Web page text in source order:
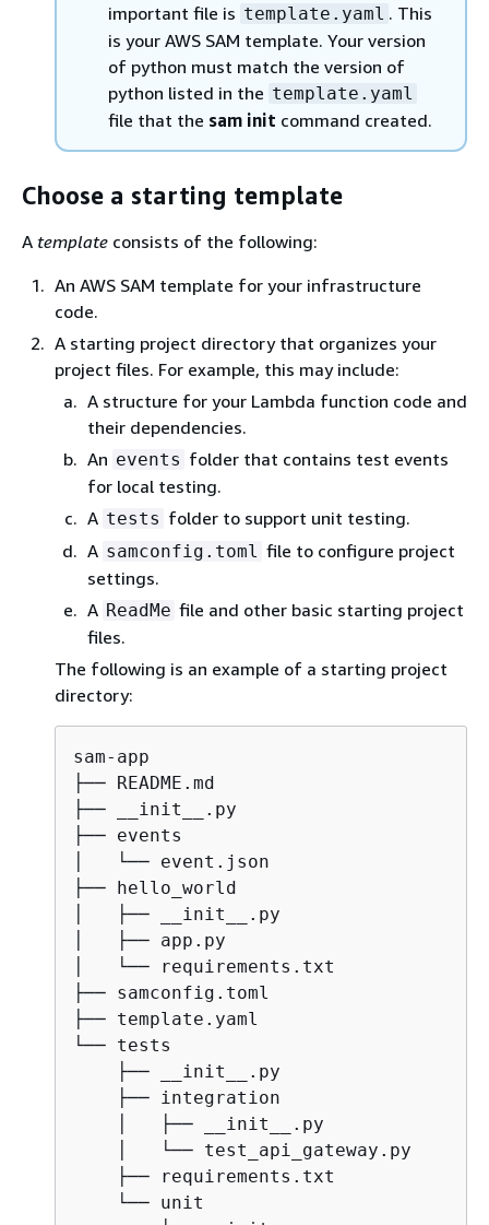
important file is template.yaml . This
is your AWS SAM template. Your version
of python must match the version of
python listed in the template.yaml
file that the sam init command created.
Choose a starting template
A template consists of the following:
An AWS SAM template for your infrastructure
code.
A starting project directory that organizes your
project files. For example, this may include:
A structure for your Lambda function code and
their dependencies.
An events folder that contains test events
for local testing.
A tests folder to support unit testing.
A samconfig.toml file to configure project
settings.
A ReadMe file and other basic starting project
files.
The following is an example of a starting project
directory:
sam-app
├── README.md
├── __init__.py
├── events
│   └── event.json
├── hello_world
│   ├── __init__.py
│   ├── app.py
│   └── requirements.txt
├── samconfig.toml
├── template.yaml
└── tests
    ├── __init__.py
    ├── integration
    │   ├── __init__.py
    │   └── test_api_gateway.py
    ├── requirements.txt
    └── unit